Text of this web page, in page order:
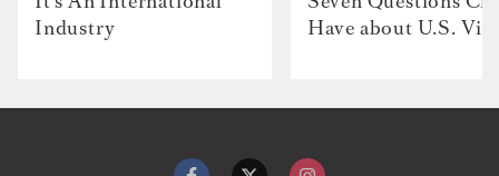
Industry
Have about U.S.